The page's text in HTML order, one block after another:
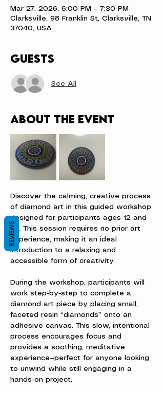
Mar 27, 2026, 6:00 PM – 7:30 PM
Clarksville, 98 Franklin St, Clarksville, TN
37040, USA
Guests
See All
About the event
Discover the calming, creative process
of diamond art in this guided workshop
designed for participants ages 12 and
up. This session requires no prior art
experience, making it an ideal
introduction to a relaxing and
accessible form of creativity.
During the workshop, participants will
work step-by-step to complete a
diamond art piece by placing small,
faceted resin “diamonds” onto an
adhesive canvas. This slow, intentional
process encourages focus and
provides a soothing, meditative
experience—perfect for anyone looking
to unwind while still engaging in a
hands-on project.
REVIEWS